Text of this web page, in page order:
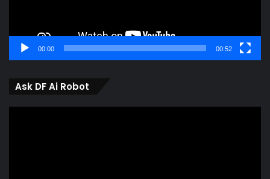
00:00 00:52
Ask DF Ai Robot